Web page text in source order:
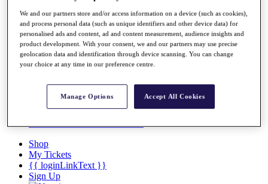
Articles
Videos
Discover Players
Exemption Categories
Records & Achievements
Career Money List
Shop
My Tickets
{{ loginLinkText }}
Sign Up
We and our partners store and/or access information on a device (such as cookies),
and process personal data (such as unique identifiers and other device data) for
personalised ads and content, ad and content measurement, audience insights and
product development. With your consent, we and our partners may use precise
geolocation data and identification through device scanning. You can change
your choice at any time in our preference centre.
Manage Options Accept All Cookies